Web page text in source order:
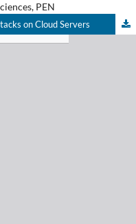
PEN
on Cloud Servers